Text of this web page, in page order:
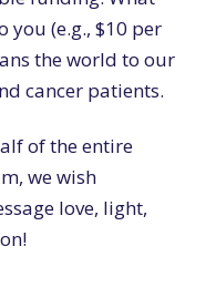
you (e.g., $10 per
the world to our
cancer patients.
of the entire
we wish
love, light,